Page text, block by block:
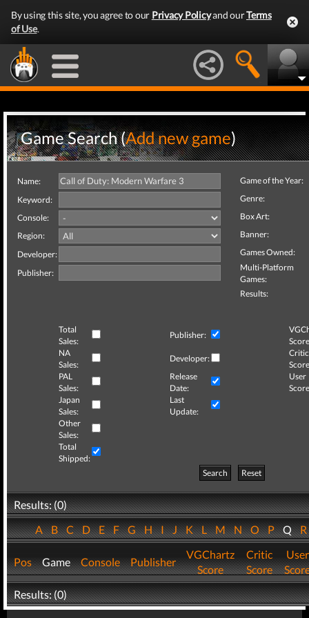
By using this site, you agree to our Privacy Policyand ourTerms
of Use.
Game Search (Add new game)
Name:
Keyword:
Console:
Region:
Developer:
Publisher:
Game of the Year:
Genre:
Box Art:
Banner:
Games Owned:
Multi-Platform
Games:
Results:
Total
Sales:
Publisher:
NA
Sales:
Developer:
Critic
PAL
Sales:
Release
Date:
User
Japan
Sales:
Last
Update:
Other
Sales:
Total
Shipped:
Search
Reset
Results: (0)
ABCDEFGHIJKLMNOPQ
Pos Game Console Publisher
VGChartz
Score
Critic
Score
User
Results: (0)